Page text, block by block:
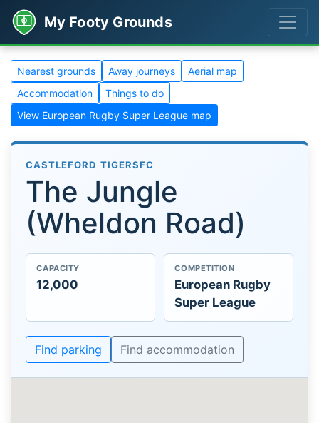
My Footy Grounds
Nearest grounds Away journeys
Aerial map
Accommodation
Things to do
View European Rugby Super League map
CASTLEFORD TIGERSFC
The Jungle
(Wheldon Road)
CAPACITY
12,000
COMPETITION
European Rugby
Super League
Find parking Find accommodation